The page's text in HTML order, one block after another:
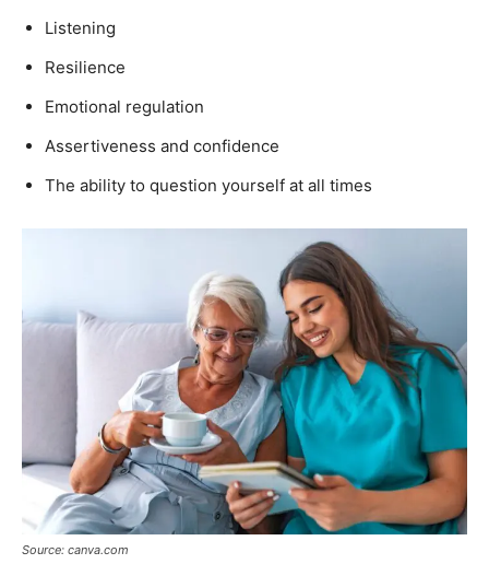
Listening
Resilience
Emotional regulation
Assertiveness and confidence
The ability to question yourself at all times
Source: canva.com